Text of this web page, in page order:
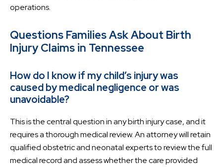
operations.
Questions Families Ask About Birth
Injury Claims in Tennessee
How do I know if my child’s injury was
caused by medical negligence or was
unavoidable?
This is the central question in any birth injury case, and it
requires a thorough medical review. An attorney will retain
qualified obstetric and neonatal experts to review the full
medical record and assess whether the care provided